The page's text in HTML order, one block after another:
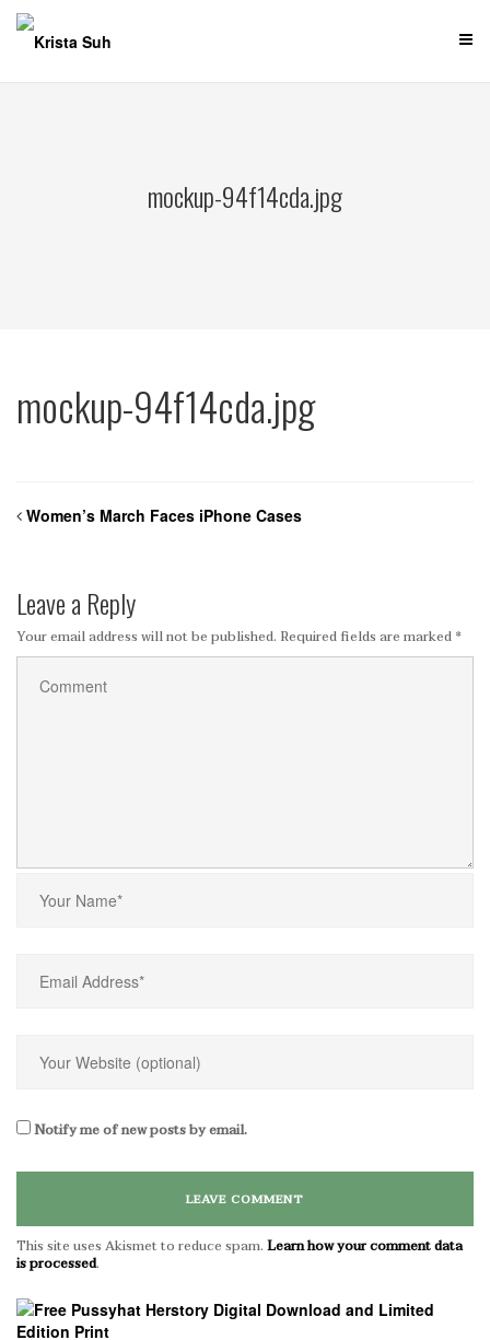
Skip
content
mockup-94f14cda.jpg
mockup-94f14cda.jpg
Women’s March Faces iPhone Cases
Leave a Reply
Your email address will not be published. Required fields are marked *
Notify me of new posts by email.
This site uses Akismet to reduce spam. Learn how your comment data
is processed.